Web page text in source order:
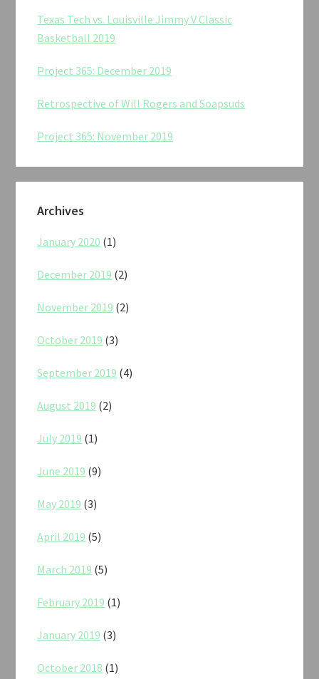
Texas Tech vs. Louisville Jimmy V Classic
Basketball 2019
Project 365: December 2019
Retrospective of Will Rogers and Soapsuds
Project 365: November 2019
Archives
January 2020 (1)
December 2019 (2)
November 2019 (2)
October 2019 (3)
September 2019 (4)
August 2019 (2)
July 2019 (1)
June 2019 (9)
May 2019 (3)
April 2019 (5)
March 2019 (5)
February 2019 (1)
January 2019 (3)
October 2018 (1)